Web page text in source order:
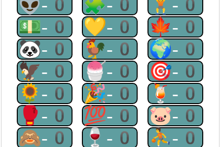
👽-0 🧩-0 🏋-0
💵-0 💛-0 🍁-0
🐼-0 🐓-0 🌍-0
🦅-0 🍧-0 🎯-0
🌻-0 🎉-0 🍹-0
🥊-0 💯-0 🐷-0
🙈-0 🍷-0 ⛹-0